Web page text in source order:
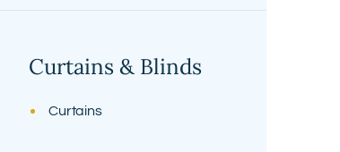
Curtains & Blinds